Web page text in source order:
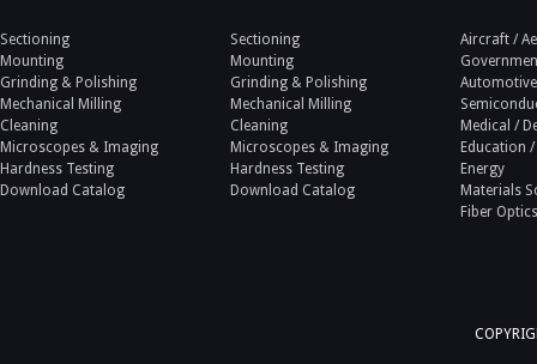
Sectioning
Mounting
Grinding & Polishing
Mechanical Milling
Cleaning
Microscopes & Imaging
Hardness Testing
Download Catalog
Sectioning
Mounting
Grinding & Polishing
Mechanical Milling
Cleaning
Microscopes & Imaging
Hardness Testing
Download Catalog
Aircraft /
Automotive
Medical /
Education
Energy
Materials
Fiber